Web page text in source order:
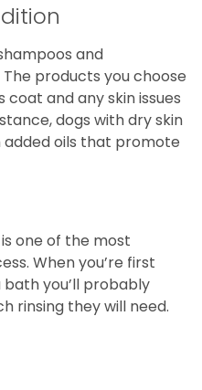
and
products you choose
coat and any skin issues
dogs with dry skin
oils that promote
one of the most
When you’re first
you’ll probably
rinsing they will need.